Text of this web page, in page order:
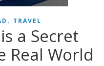
, TRAVEL
a Secret
Real World